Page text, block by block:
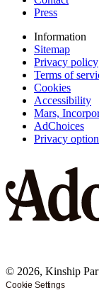
Press
Information
Sitemap
Privacy policy
Terms of
Cookies
Accessibility
Mars,
AdChoices
Privacy
© 2026, Kinship
Cookie Settings